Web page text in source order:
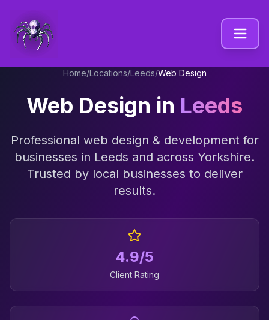
Home/Locations/Leeds/Web Design
Web Design in Leeds
Professional web design & developmentfor
businesses in Leeds and across Yorkshire.
Trusted by local businesses to deliver
results.
4.9/5
Client Rating